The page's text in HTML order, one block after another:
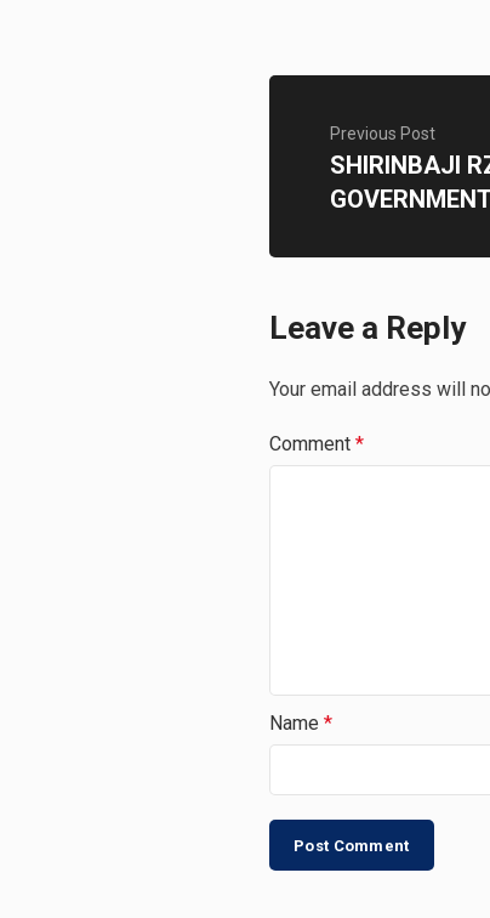
Previous Post
SHIRINBAJI
Leave a Reply
Your email address will
Comment *
Name *